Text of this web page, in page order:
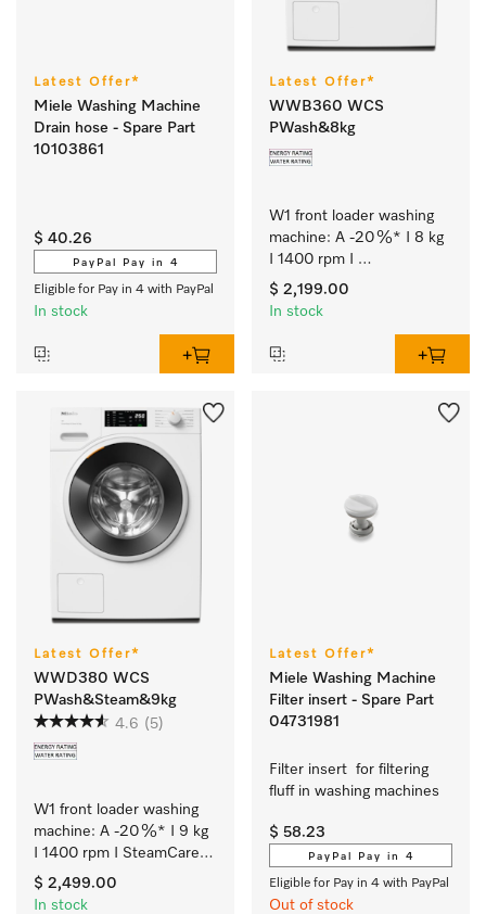
Latest Offer*
Miele Washing Machine
Drain hose - Spare Part
10103861
$ 40.26
PayPal Pay in 4
Eligible for Pay in 4 with PayPal
In stock
Latest Offer*
WWB360 WCS
PWash&8kg
W1 front loader washing
machine: A -20 %* I 8 kg
I 1400 rpm I
QuickPowerWash I
Miele@home I CapDosing
$ 2,199.00
In stock
Latest Offer*
WWD380 WCS
PWash&Steam&9kg
4.6 (5)
W1 front loader washing
machine: A -20 %* I 9 kg
I 1400 rpm I SteamCare I
QuickPowerWash I
Miele@home
$ 2,499.00
In stock
Latest Offer*
Miele Washing Machine
Filter insert - Spare Part
04731981
Filter insert  for filtering
fluff in washing machines
$ 58.23
PayPal Pay in 4
Eligible for Pay in 4 with PayPal
Out of stock